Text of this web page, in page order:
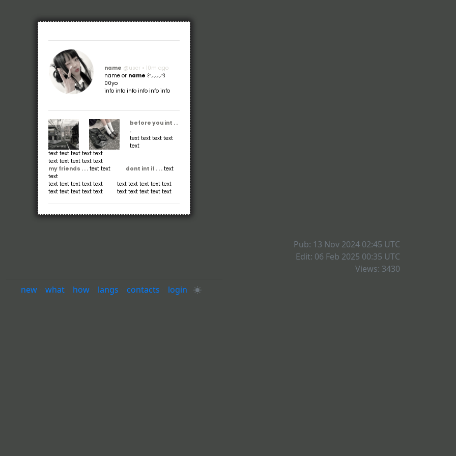
name @user • 10m ago
name or name ꒰ᐢ⸝⸝⸝⸝ᐢ꒱
00yo
info info info info info info
before you int . .
.
text text text text
text
text text text text text
text text text text text
my friends . . . text text ⠀ ⠀⠀ dont int if . . . text
text
text text text text text⠀⠀⠀⠀text text text text text
text text text text text⠀⠀⠀⠀text text text text text
Pub: 13 Nov 2024 02:45 UTC
Edit: 06 Feb 2025 00:35 UTC
Views: 3430
new
what how langs contacts login